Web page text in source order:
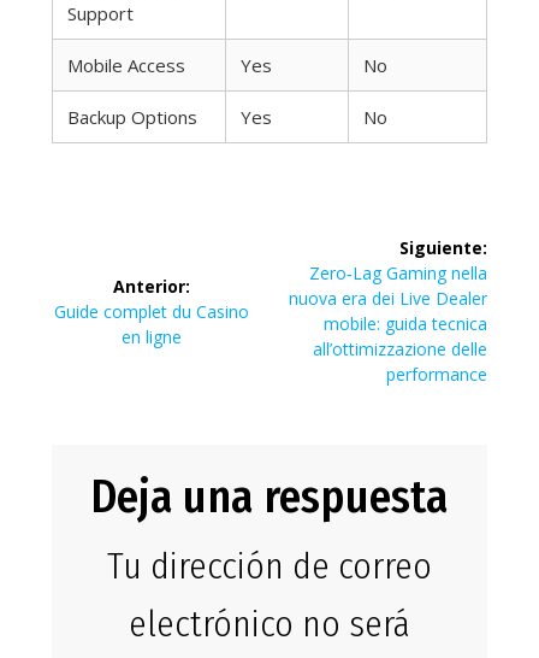
Support
Mobile Access Yes No
Backup Options Yes No
entradas
Anterior:
Entrada
Guide complet du Casino
en ligne
Siguiente:
Siguiente
entrada:
Zero‑Lag Gaming nella
nuova era dei Live Dealer
mobile: guida tecnica
all’ottimizzazione delle
performance
Deja una respuesta
Tu dirección de correo
electrónico no será